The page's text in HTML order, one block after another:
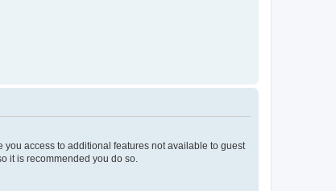
access to additional features not available to guest
it is recommended you do so.